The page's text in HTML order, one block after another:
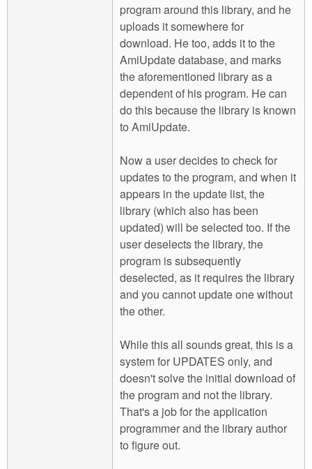
program around this library, and he
uploads it somewhere for
download. He too, adds it to the
AmiUpdate database, and marks
the aforementioned library as a
dependent of his program. He can
do this because the library is known
to AmiUpdate.
Now a user decides to check for
updates to the program, and when it
appears in the update list, the
library (which also has been
updated) will be selected too. If the
user deselects the library, the
program is subsequently
deselected, as it requires the library
and you cannot update one without
the other.
While this all sounds great, this is a
system for UPDATES only, and
doesn't solve the initial download of
the program and not the library.
That's a job for the application
programmer and the library author
to figure out.